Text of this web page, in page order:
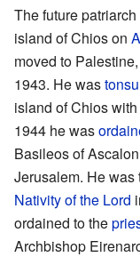
The future
island of Chios on
moved to
1943. He was
island of Chios
1944 he was
Basileos of
Jerusalem. He
Nativity of the Lord
ordained to the
Archbishop